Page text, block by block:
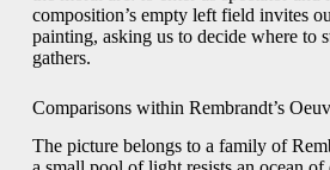
composition’s empty left field invites
painting, asking us to decide where to
gathers.
Comparisons within Rembrandt’s
The picture belongs to a family of